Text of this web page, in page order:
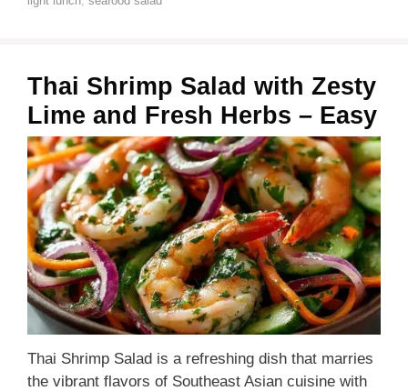
Thai Shrimp Salad with Zesty
Lime and Fresh Herbs – Easy
Thai Shrimp Salad is a refreshing dish that marries
the vibrant flavors of Southeast Asian cuisine with